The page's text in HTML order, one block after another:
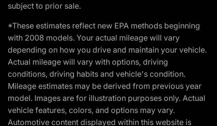
subject to prior sale.
*These estimates reflect new EPA methods beginning
with 2008 models. Your actual mileage will vary
depending on how you drive and maintain your vehicle.
Actual mileage will vary with options, driving
conditions, driving habits and vehicle's condition.
Mileage estimates may be derived from previous year
model. Images are for illustration purposes only. Actual
vehicle features, colors, and options may vary.
Automotive content displayed within this website is